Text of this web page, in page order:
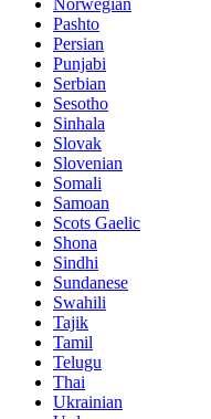
Norwegian
Pashto
Persian
Punjabi
Serbian
Sesotho
Sinhala
Slovak
Slovenian
Somali
Samoan
Scots Gaelic
Shona
Sindhi
Sundanese
Swahili
Tajik
Tamil
Telugu
Thai
Ukrainian